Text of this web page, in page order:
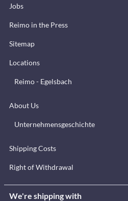
Jobs
Reimo in the Press
Sitemap
Locations
Reimo - Egelsbach
About Us
Unternehmensgeschichte
Shipping Costs
Right of Withdrawal
We're shipping with